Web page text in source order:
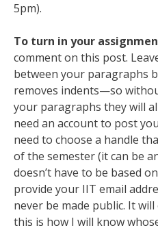
5pm).
To turn in your assignmen
comment on this post.
between your paragraphs
removes indents—so
your paragraphs they will
need an account to post
need to choose a handle
of the semester (it can be
doesn’t have to be based
provide your IIT email
never be made public. It
this is how I will know